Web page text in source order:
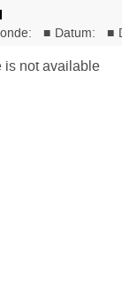
■ Datum: ■
is not available